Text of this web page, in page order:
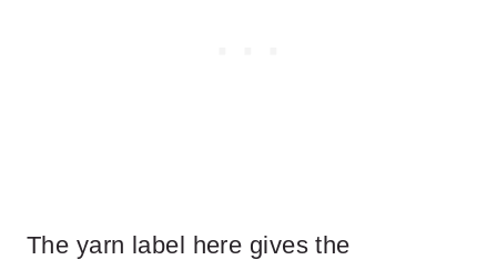
The yarn label here gives the